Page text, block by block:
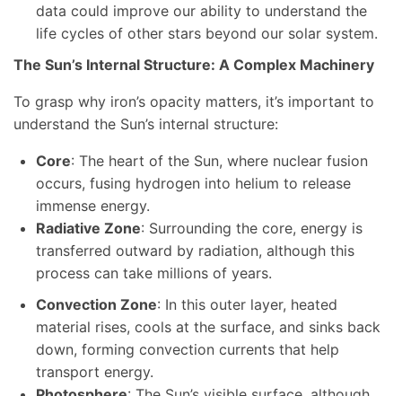
data could improve our ability to understand the
life cycles of other stars beyond our solar system.
The Sun’s Internal Structure: A Complex Machinery
To grasp why iron’s opacity matters, it’s important to
understand the Sun’s internal structure:
Core: The heart of the Sun, where nuclear fusion
occurs, fusing hydrogen into helium to release
immense energy.
Radiative Zone: Surrounding the core, energy is
transferred outward by radiation, although this
process can take millions of years.
Convection Zone: In this outer layer, heated
material rises, cools at the surface, and sinks back
down, forming convection currents that help
transport energy.